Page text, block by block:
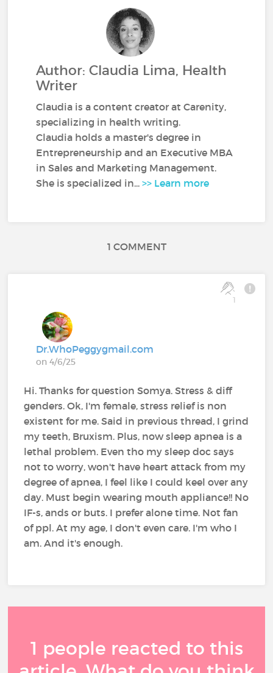
Author: Claudia Lima, Health
Writer
Claudia is a content creator at Carenity,
specializing in health writing.
Claudia holds a master's degree in
Entrepreneurship and an Executive MBA
in Sales and Marketing Management.
She is specialized in...>> Learn more
1 COMMENT
1
Dr.WhoPeggygmail.com
on 4/6/25
Hi. Thanks for question Somya. Stress & diff
genders. Ok, I'm female, stress relief is non
existent for me. Said in previous thread, I grind
my teeth, Bruxism. Plus, now sleep apnea is a
lethal problem. Even tho my sleep doc says
not to worry, won't have heart attack from my
degree of apnea, I feel like I could keel over any
day. Must begin wearing mouth appliance!! No
IF-s, ands or buts. I prefer alone time. Not fan
of ppl. At my age, I don't even care. I'm who I
am. And it's enough.
1 people reacted to this